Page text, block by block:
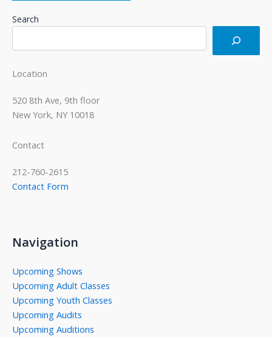
Search
Location
520 8th Ave, 9th floor
New York, NY 10018
Contact
212-760-2615
Contact Form
Navigation
Upcoming Shows
Upcoming Adult Classes
Upcoming Youth Classes
Upcoming Audits
Upcoming Auditions